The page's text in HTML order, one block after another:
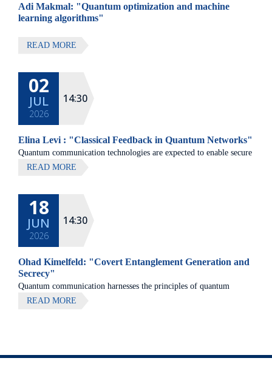
Adi Makmal: "Quantum optimization and machine
learning algorithms"
READ MORE
02
JUL
2026
14:30
Elina Levi : "Classical Feedback in Quantum Networks"
Quantum communication technologies are expected to enable secure
communication, distributed quantum computing, and large-scale
READ MORE
18
JUN
2026
14:30
Ohad Kimelfeld: "Covert Entanglement Generation and
Secrecy"
Quantum communication harnesses the principles of quantum
mechanics to enable fundamentally new forms of information
READ MORE